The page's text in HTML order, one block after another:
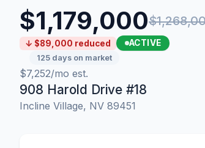
$1,179,000
↓ $89,000 reduced ACTIVE
125 days on market
$7,252/mo est.
908 Harold Drive #18
Incline Village, NV 89451